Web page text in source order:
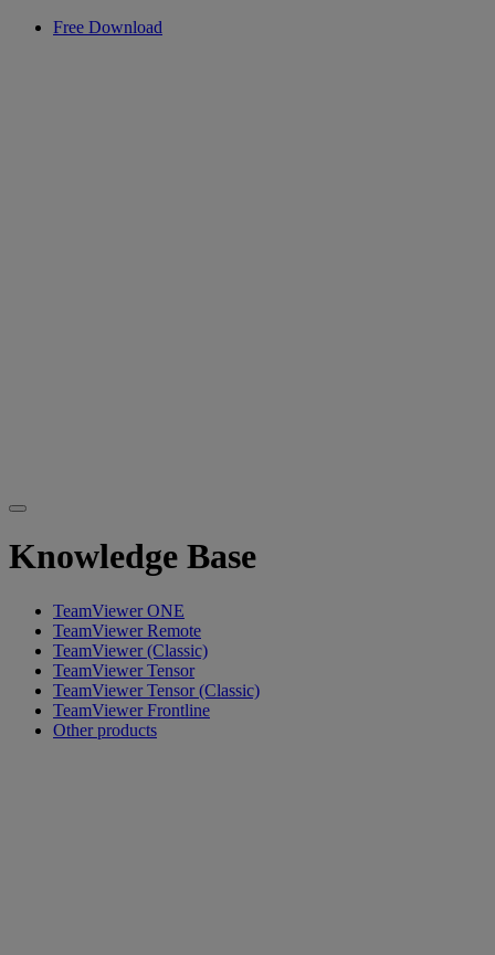
Free Download
Knowledge Base
TeamViewer ONE
TeamViewer Remote
TeamViewer (Classic)
TeamViewer Tensor
TeamViewer Tensor (Classic)
TeamViewer Frontline
Other products